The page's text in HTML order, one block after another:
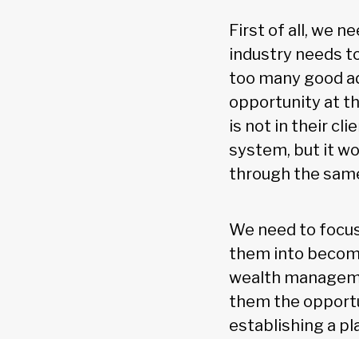
First of all, we
industry needs
too many good
opportunity at
is not in their
system, but it
through the
We need to
them into
wealth
them the
establishing a